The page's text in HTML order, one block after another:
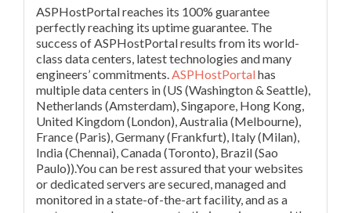
ASPHostPortal reaches its 100% guarantee
perfectly reaching its uptime guarantee. The
success of ASPHostPortal results from its world-
class data centers, latest technologies and many
engineers’ commitments.ASPHostPortalhas
multiple data centers in (US (Washington & Seattle),
Netherlands (Amsterdam), Singapore, Hong Kong,
United Kingdom (London), Australia (Melbourne),
France (Paris), Germany (Frankfurt), Italy (Milan),
India (Chennai), Canada (Toronto), Brazil (Sao
Paulo)).You can be rest assured that your websites
or dedicated servers are secured, managed and
monitored in a state-of-the-art facility, and as a